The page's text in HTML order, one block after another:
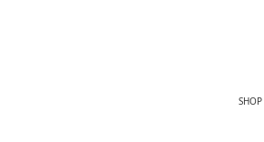
SHOP